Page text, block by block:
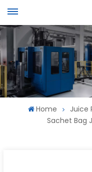
Home
Juice
Sachet Bag